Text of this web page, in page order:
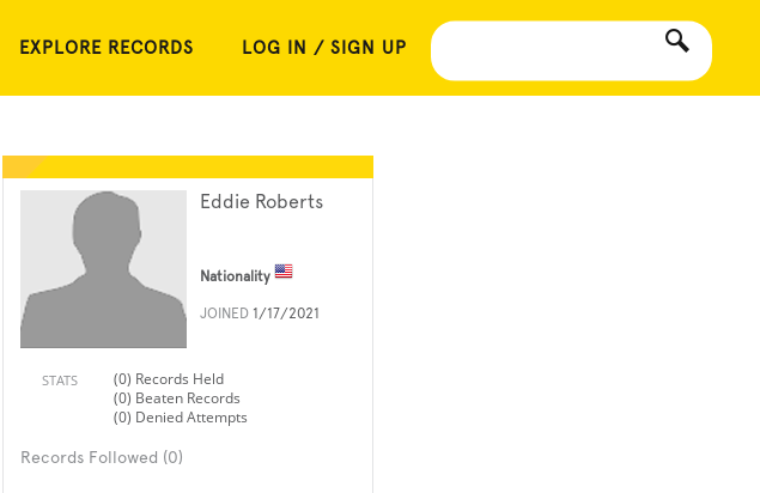
EXPLORE RECORDS LOG IN / SIGN UP
Eddie Roberts
Nationality
JOINED 1/17/2021
STATS
(0) Records Held
(0) Beaten Records
(0) Denied Attempts
Records Followed (0)